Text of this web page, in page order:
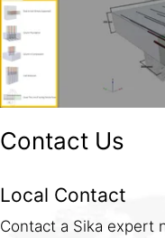
Contact Us
Local Contact
Contact a Sika expert